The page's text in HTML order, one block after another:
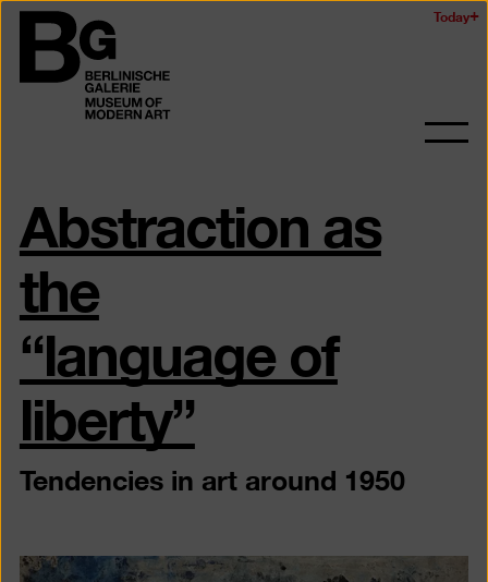
Skip
content
the
Berlinischen
Galerie
Today
Open
Abstraction as
the
“language of
liberty”
Tendencies in art around 1950